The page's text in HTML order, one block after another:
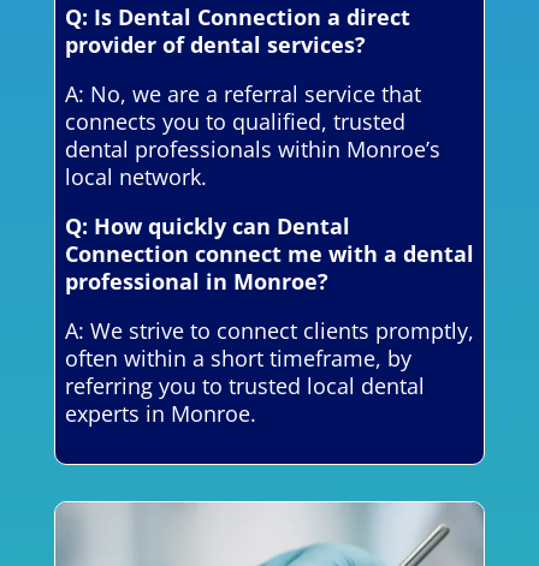
Q: Is Dental Connection a direct
provider of dental services?
A: No, we are a referral service that
connects you to qualified, trusted
dental professionals within Monroe’s
local network.
Q: How quickly can Dental
Connection connect me with a dental
professional in Monroe?
A: We strive to connect clients promptly,
often within a short timeframe, by
referring you to trusted local dental
experts in Monroe.